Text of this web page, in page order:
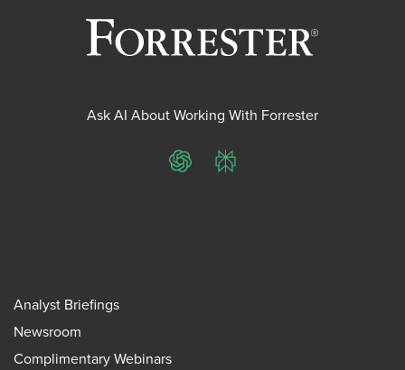
Ask AI About Working With Forrester
ChatGPTPerplexity
Analyst Briefings
Newsroom
Complimentary Webinars